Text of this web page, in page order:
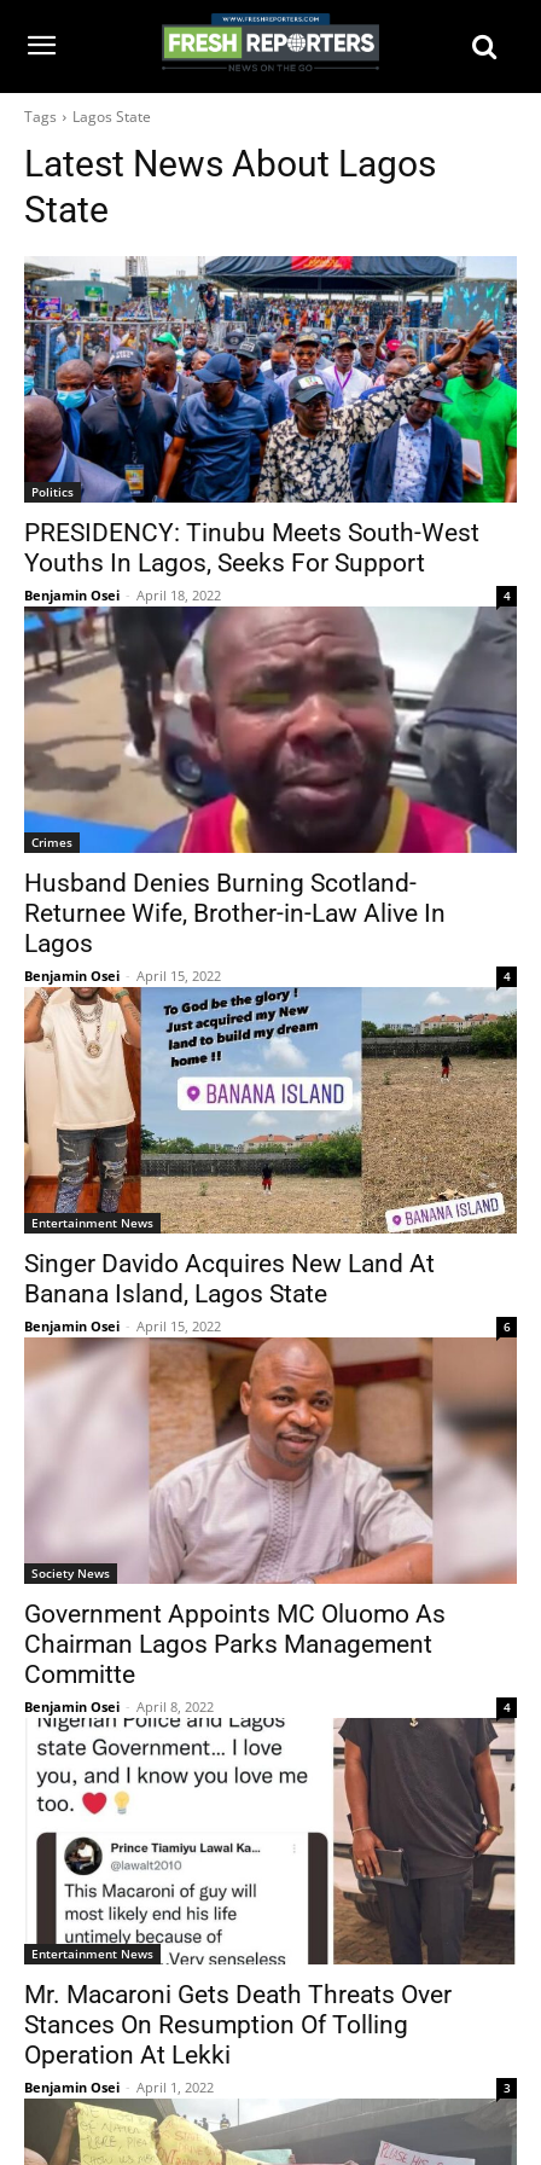
Tags Lagos State
Latest News About Lagos
State
Politics
PRESIDENCY: Tinubu Meets South-West
Youths In Lagos, Seeks For Support
Benjamin Osei - April 18, 2022 4
Crimes
Husband Denies Burning Scotland-
Returnee Wife, Brother-in-Law Alive In
Lagos
Benjamin Osei - April 15, 2022 4
Entertainment News
Singer Davido Acquires New Land At
Banana Island, Lagos State
Benjamin Osei - April 15, 2022 6
Society News
Government Appoints MC Oluomo As
Chairman Lagos Parks Management
Committe
Benjamin Osei - April 8, 2022 4
Entertainment News
Mr. Macaroni Gets Death Threats Over
Stances On Resumption Of Tolling
Operation At Lekki
Benjamin Osei - April 1, 2022 3